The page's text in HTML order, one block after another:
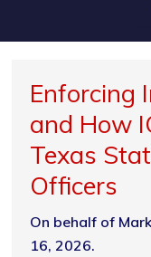
Enforcing
and How
Texas
Officers
On behalf of
16, 2026.